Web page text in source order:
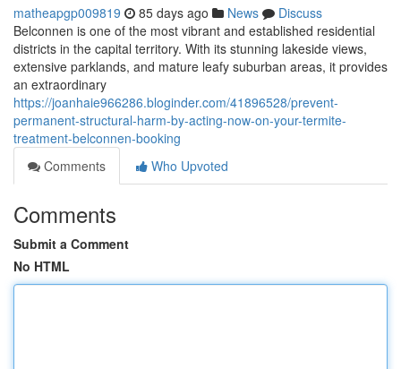
matheapgp009819 85 days ago News
Discuss
Belconnen is one of the most vibrant and established residential
districts in the capital territory. With its stunning lakeside views,
extensive parklands, and mature leafy suburban areas, it provides
an extraordinary
https://joanhaie966286.bloginder.com/41896528/prevent-
permanent-structural-harm-by-acting-now-on-your-termite-
treatment-belconnen-booking
Comments
Who Upvoted
Comments
Submit a Comment
No HTML